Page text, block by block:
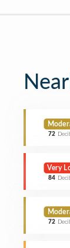
72
Very
84
72